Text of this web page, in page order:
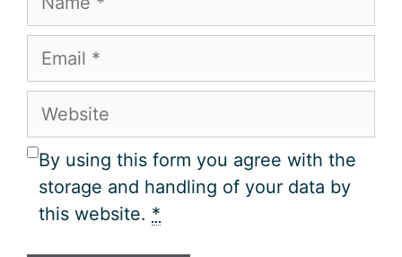
Email
Website
By using this form you agree with the
storage and handling of your data by
this website. *